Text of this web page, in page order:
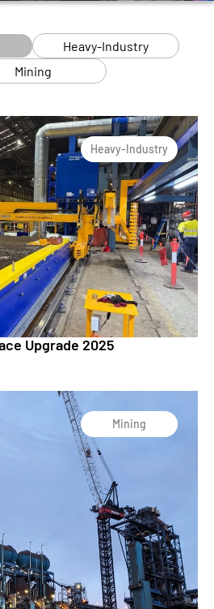
Heavy-Industry
Mining
Upgrade 2025
Heavy-Industry
Mining